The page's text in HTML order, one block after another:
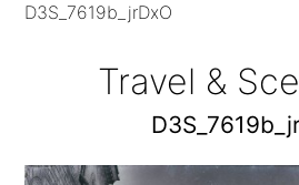
D3S_7619b_jrDxO
Travel &